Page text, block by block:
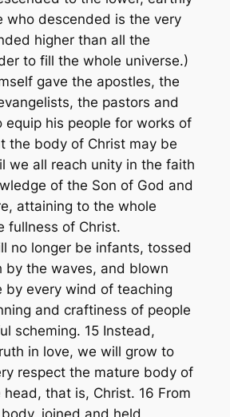
who descended is the very
higher than all the
to fill the whole universe.)
gave the apostles, the
the pastors and
equip his people for works of
the body of Christ may be
we all reach unity in the faith
of the Son of God and
attaining to the whole
fullness of Christ.
no longer be infants, tossed
by the waves, and blown
by every wind of teaching
and craftiness of people
scheming. 15 Instead,
in love, we will grow to
respect the mature body of
that is, Christ. 16 From
joined and held